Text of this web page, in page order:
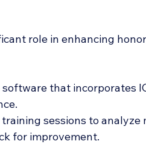
role in enhancing
software that incorporates
training sessions to
for improvement.